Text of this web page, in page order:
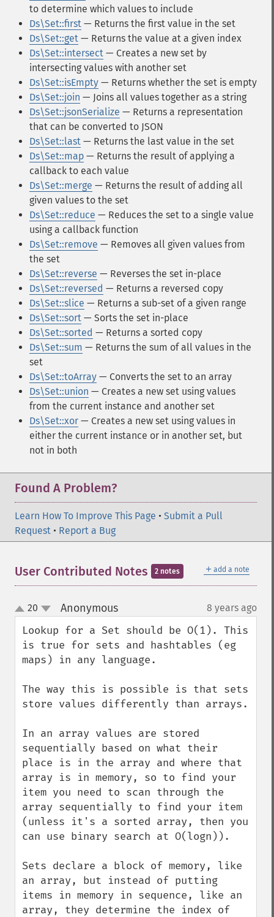
to determine which values to include
Ds\Set::first — Returns the first value in the set
Ds\Set::get — Returns the value at a given index
Ds\Set::intersect — Creates a new set by
intersecting values with another set
Ds\Set::isEmpty — Returns whether the set is empty
Ds\Set::join — Joins all values together as a string
Ds\Set::jsonSerialize — Returns a representation
that can be converted to JSON
Ds\Set::last — Returns the last value in the set
Ds\Set::map — Returns the result of applying a
callback to each value
Ds\Set::merge — Returns the result of adding all
given values to the set
Ds\Set::reduce — Reduces the set to a single value
using a callback function
Ds\Set::remove — Removes all given values from
the set
Ds\Set::reverse — Reverses the set in-place
Ds\Set::reversed — Returns a reversed copy
Ds\Set::slice — Returns a sub-set of a given range
Ds\Set::sort — Sorts the set in-place
Ds\Set::sorted — Returns a sorted copy
Ds\Set::sum — Returns the sum of all values in the
set
Ds\Set::toArray — Converts the set to an array
Ds\Set::union — Creates a new set using values
from the current instance and another set
Ds\Set::xor — Creates a new set using values in
either the current instance or in another set, but
not in both
Found A Problem?
Learn How To Improve This Page • Submit a Pull
Request • Report a Bug
＋ add a note
User Contributed Notes 2 notes
up
down
20 Anonymous¶ 8 years ago
Lookup for a Set should be O(1). This
is true for sets and hashtables (eg
maps) in any language.
The way this is possible is that sets
store values differently than arrays.
In an array values are stored
sequentially based on what their
place is in the array and where that
array is in memory, so to find your
item you need to scan through the
array sequentially to find your item
(unless it's a sorted array, then you
can use binary search at O(logn)).
Sets declare a block of memory, like
an array, but instead of putting
items in memory in sequence, like an
array, they determine the index of